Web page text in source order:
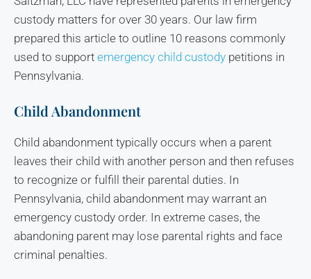
custody matters for over 30 years. Our law firm
prepared this article to outline 10 reasons commonly
used to support emergency child custody petitions in
Pennsylvania.
Child Abandonment
Child abandonment typically occurs when a parent
leaves their child with another person and then refuses
to recognize or fulfill their parental duties. In
Pennsylvania, child abandonment may warrant an
emergency custody order. In extreme cases, the
abandoning parent may lose parental rights and face
criminal penalties.